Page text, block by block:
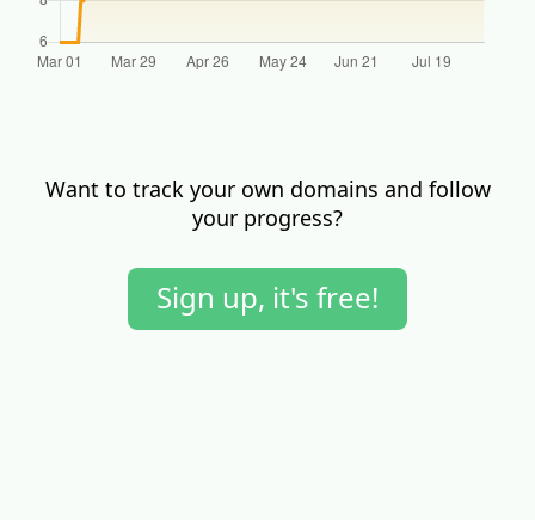
Want to track your own domains and follow
your progress?
Sign up, it's free!